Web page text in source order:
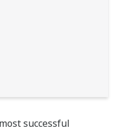
successful